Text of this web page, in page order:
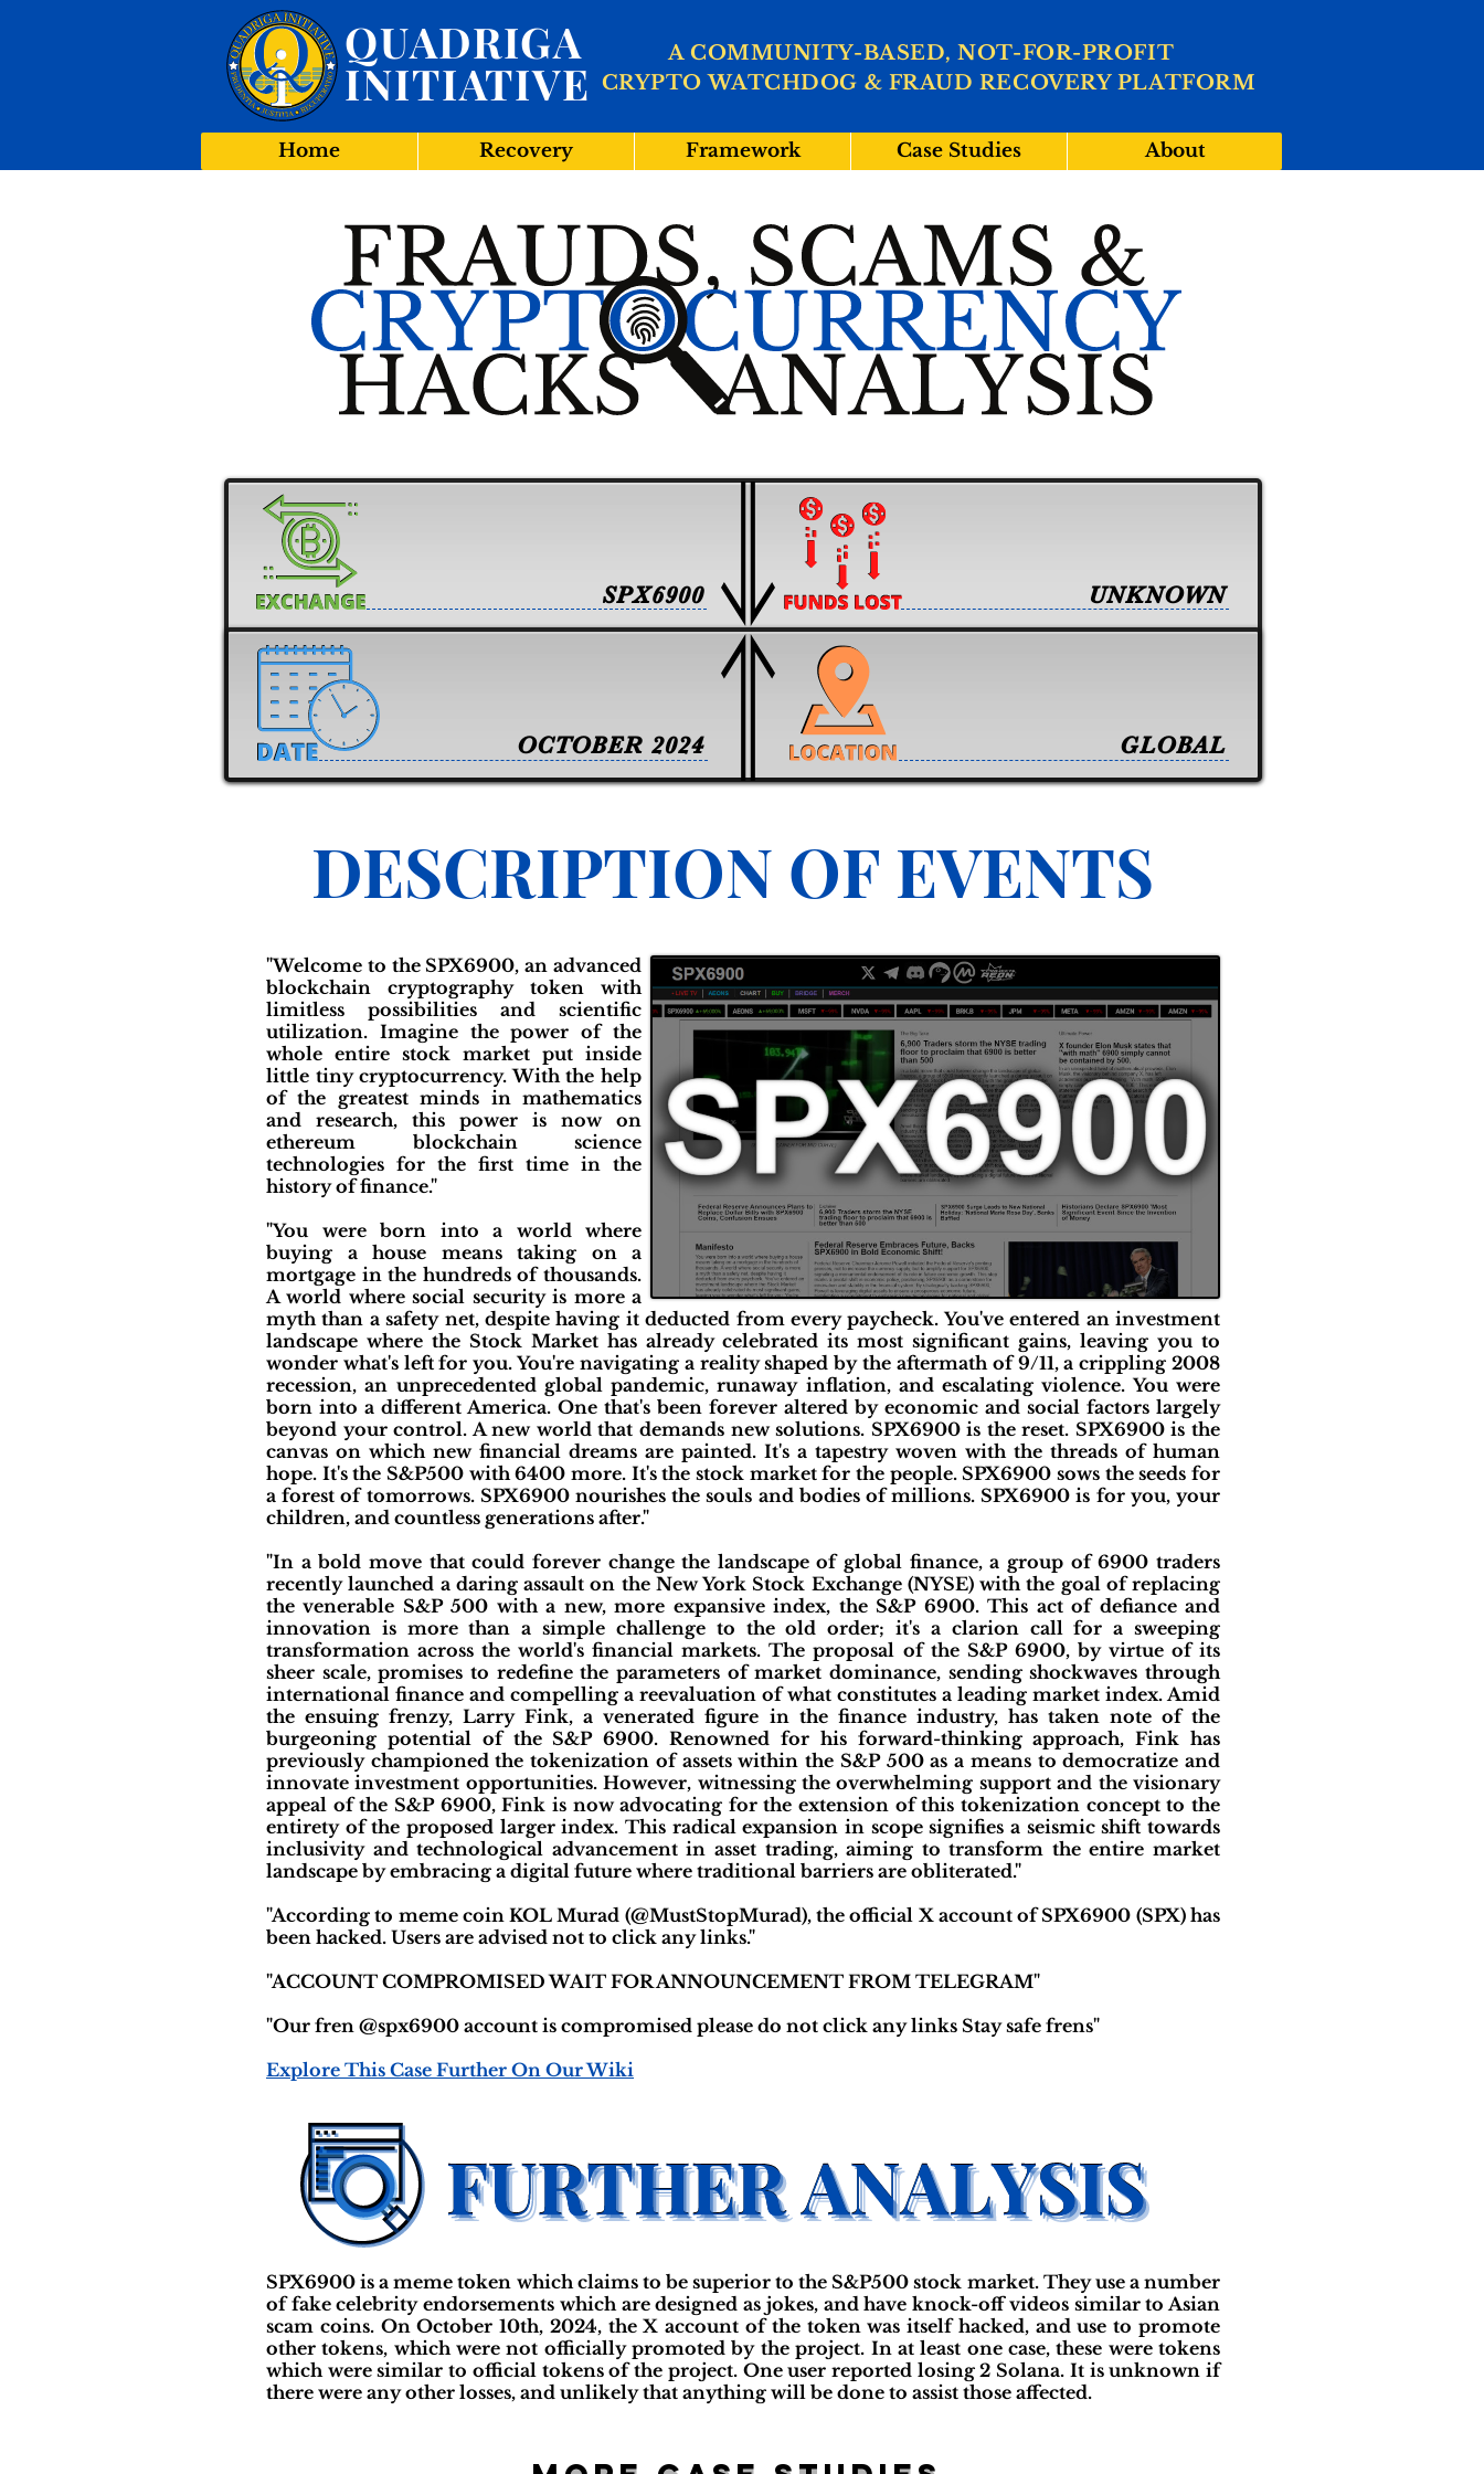
QUADRIGA
INITIATIVE CRYPTO WATCHDOG & FRAUD RECOVERY PLATFORM
A COMMUNITY-BASED, NOT-FOR-PROFIT
Home Recovery Framework Case Studies About
UNKNOWN
OCTOBER 2024 GLOBAL
SPX6900
DESCRIPTION OF EVENTS
"Welcome to the SPX6900, an advanced
blockchain cryptography token with
limitless possibilities and scientific
utilization. Imagine the power of the
whole entire stock market put inside
little tiny cryptocurrency. With the help
of the greatest minds in mathematics
and research, this power is now on
ethereum blockchain science
technologies for the first time in the
history of finance."
"You were born into a world where
buying a house means taking on a
mortgage in the hundreds of thousands.
A world where social security is more a
myth than a safety net, despite having it deducted from every paycheck. You've entered an investment
landscape where the Stock Market has already celebrated its most significant gains, leaving you to
wonder what's left for you. You're navigating a reality shaped by the aftermath of 9/11, a crippling 2008
recession, an unprecedented global pandemic, runaway inflation, and escalating violence. You were
born into a different America. One that's been forever altered by economic and social factors largely
beyond your control. A new world that demands new solutions. SPX6900 is the reset. SPX6900 is the
canvas on which new financial dreams are painted. It's a tapestry woven with the threads of human
hope. It's the S&P500 with 6400 more. It's the stock market for the people. SPX6900 sows the seeds for
a forest of tomorrows. SPX6900 nourishes the souls and bodies of millions. SPX6900 is for you, your
children, and countless generations after."
"In a bold move that could forever change the landscape of global finance, a group of 6900 traders
recently launched a daring assault on the New York Stock Exchange (NYSE) with the goal of replacing
the venerable S&P 500 with a new, more expansive index, the S&P 6900. This act of defiance and
innovation is more than a simple challenge to the old order; it's a clarion call for a sweeping
transformation across the world's financial markets. The proposal of the S&P 6900, by virtue of its
sheer scale, promises to redefine the parameters of market dominance, sending shockwaves through
international finance and compelling a reevaluation of what constitutes a leading market index. Amid
the ensuing frenzy, Larry Fink, a venerated figure in the finance industry, has taken note of the
burgeoning potential of the S&P 6900. Renowned for his forward-thinking approach, Fink has
previously championed the tokenization of assets within the S&P 500 as a means to democratize and
innovate investment opportunities. However, witnessing the overwhelming support and the visionary
appeal of the S&P 6900, Fink is now advocating for the extension of this tokenization concept to the
entirety of the proposed larger index. This radical expansion in scope signifies a seismic shift towards
inclusivity and technological advancement in asset trading, aiming to transform the entire market
landscape by embracing a digital future where traditional barriers are obliterated."
"According to meme coin KOL Murad (@MustStopMurad), the official X account of SPX6900 (SPX) has
been hacked. Users are advised not to click any links."
"ACCOUNT COMPROMISED WAIT FOR ANNOUNCEMENT FROM TELEGRAM"
"Our fren @spx6900 account is compromised please do not click any links Stay safe frens"
Explore This Case Further On Our Wiki
SPX6900 is a meme token which claims to be superior to the S&P500 stock market. They use a number
of fake celebrity endorsements which are designed as jokes, and have knock-off videos similar to Asian
scam coins. On October 10th, 2024, the X account of the token was itself hacked, and use to promote
other tokens, which were not officially promoted by the project. In at least one case, these were tokens
which were similar to official tokens of the project. One user reported losing 2 Solana. It is unknown if
there were any other losses, and unlikely that anything will be done to assist those affected.